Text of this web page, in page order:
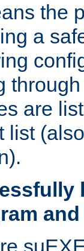
the
a
are
list